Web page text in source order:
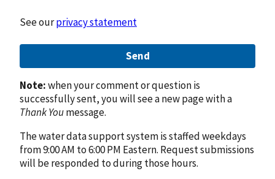
See ourprivacy statement
Send
Note:when your comment or question is
successfully sent, you will see a new page with a
Thank Youmessage.
The water data support system is staffed weekdays
from 9:00 AM to 6:00 PM Eastern. Request submissions
will be responded to during those hours.